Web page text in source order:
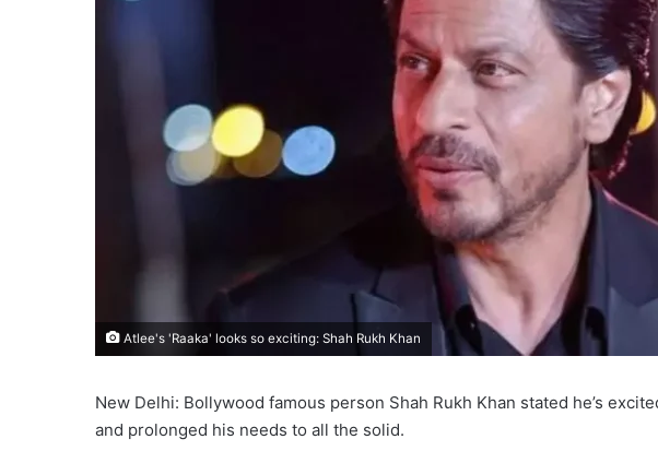
Atlee's 'Raaka' looks so exciting: Shah Rukh Khan
New Delhi: Bollywood famous person Shah Rukh Khan stated he’s
and prolonged his needs to all the solid.